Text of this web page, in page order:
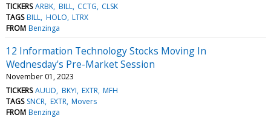
TICKERS ARBK BILL CCTG CLSK
TAGS BILL HOLO LTRX
FROM Benzinga
12 Information Technology Stocks Moving In
Wednesday's Pre-Market Session
November 01, 2023
TICKERS AUUD BKYI EXTR MFH
TAGS SNCR EXTR Movers
FROM Benzinga